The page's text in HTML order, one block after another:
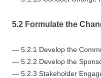
5.2 Formulate the
— 5.2.1 Develop the
— 5.2.2 Develop the
— 5.2.3 Stakeholder